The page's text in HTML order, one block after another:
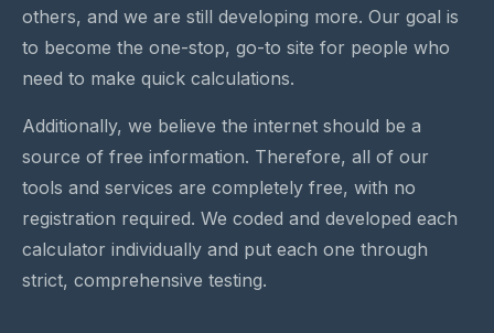
others, and we are still developing more. Our goal is
to become the one-stop, go-to site for people who
need to make quick calculations.
Additionally, we believe the internet should be a
source of free information. Therefore, all of our
tools and services are completely free, with no
registration required. We coded and developed each
calculator individually and put each one through
strict, comprehensive testing.